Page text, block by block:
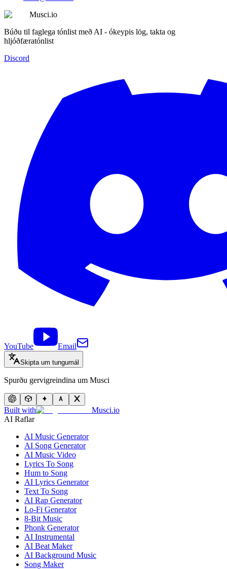
Musci.io
Búðu til faglega tónlist með AI - ókeypis lög, takta og
hljóðfæratónlist
Discord
YouTube Email
Skipta um tungumál
Spurðu gervigreindina um Musci
Built with
Musci.io
AI Raflar
AI Music Generator
AI Song Generator
AI Music Video
Lyrics To Song
Hum to Song
AI Lyrics Generator
Text To Song
AI Rap Generator
Lo-Fi Generator
8-Bit Music
Phonk Generator
AI Instrumental
AI Beat Maker
AI Background Music
Song Maker